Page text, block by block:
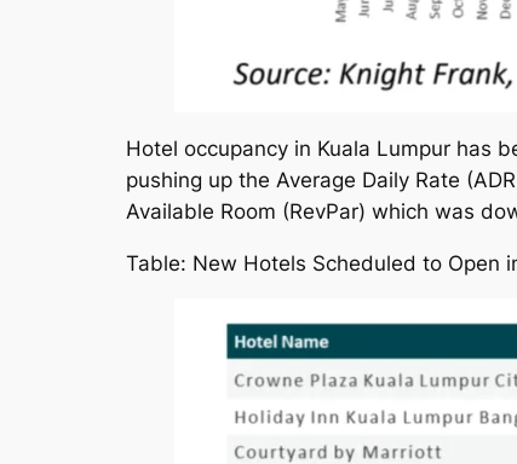
Hotel occupancy in Kuala Lumpur has
pushing up the Average Daily Rate
Available Room (RevPar) which was
Table: New Hotels Scheduled to Open